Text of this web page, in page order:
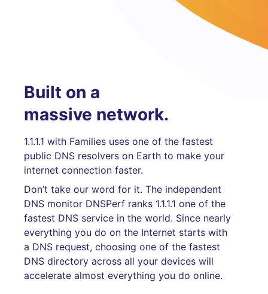
Built on a
massive network.
1.1.1.1 with Families uses one of the fastest
public DNS resolvers on Earth to make your
internet connection faster.
Don’t take our word for it. The independent
DNS monitor DNSPerf ranks 1.1.1.1 one of the
fastest DNS service in the world. Since nearly
everything you do on the Internet starts with
a DNS request, choosing one of the fastest
DNS directory across all your devices will
accelerate almost everything you do online.